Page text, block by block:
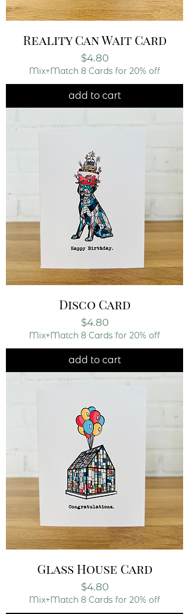
Reality Can Wait Card
Price
$4.80
Mix+Match 8 Cards for 20% off
add to cart
Disco Card
Price
$4.80
Mix+Match 8 Cards for 20% off
add to cart
Glass House Card
Price
$4.80
Mix+Match 8 Cards for 20% off